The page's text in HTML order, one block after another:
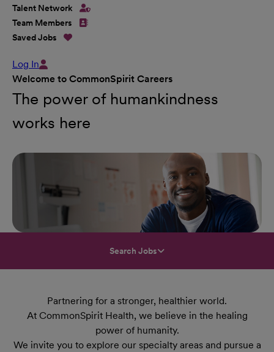
Talent Network
Team Members
Saved Jobs
Log In
Welcome to CommonSpirit Careers
The power of humankindness
works here
Search Jobs
Partnering for a stronger, healthier world.
At CommonSpirit Health, we believe in the healing
power of humanity.
We invite you to explore our specialty areas and pursue a